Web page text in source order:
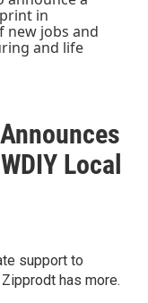
Local
support to
has more.